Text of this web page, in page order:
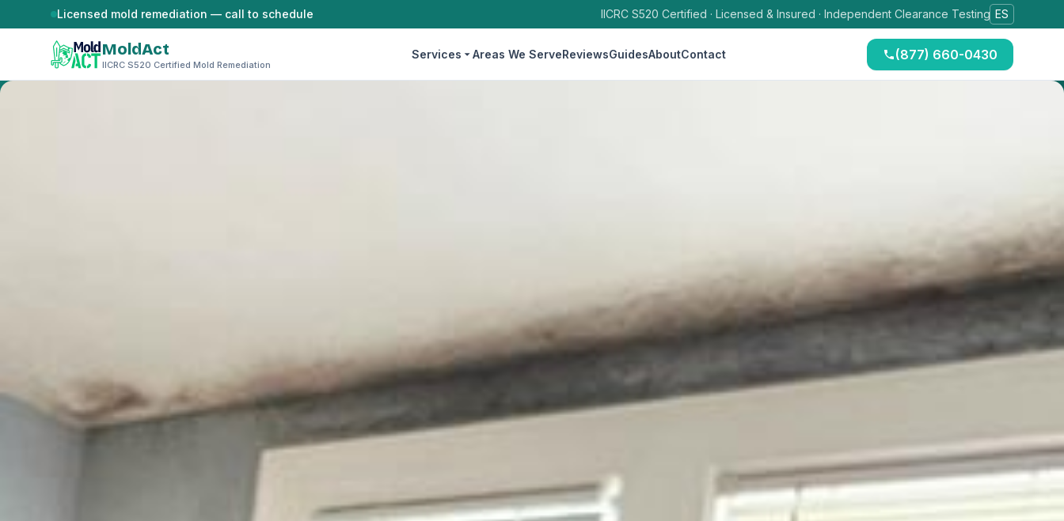
Skip to contentLicensed mold remediation — call to schedule IICRC S520 Certified · Licensed & Insured · Independent Clearance Testing ES
MoldAct
IICRC S520 Certified Mold Remediation
Services Areas We ServeReviewsGuidesAboutContact (877) 660-0430